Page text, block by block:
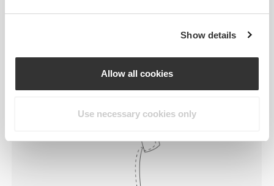
Show details
Allow all cookies
Use necessary cookies only